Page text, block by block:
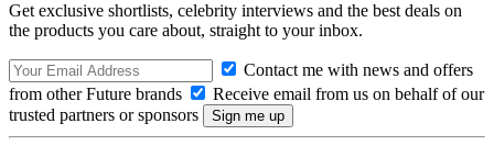
Get exclusive shortlists, celebrity interviews and the best deals on
the products you care about, straight to your inbox.
Contact me with news and offers
from other Future brands
Receive email from us on behalf of our
trusted partners or sponsors